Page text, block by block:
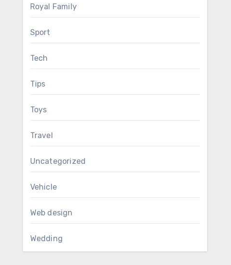
Royal Family
Sport
Tech
Tips
Toys
Travel
Uncategorized
Vehicle
Web design
Wedding